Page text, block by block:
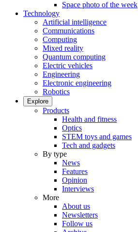
Space photo of the week
Technology
Artificial intelligence
Communications
Computing
Mixed reality
Quantum computing
Electric vehicles
Engineering
Electronic engineering
Robotics
Explore
Products
Health and fitness
Optics
STEM toys and games
Tech and gadgets
By type
News
Features
Opinion
Interviews
More
About us
Newsletters
Follow us